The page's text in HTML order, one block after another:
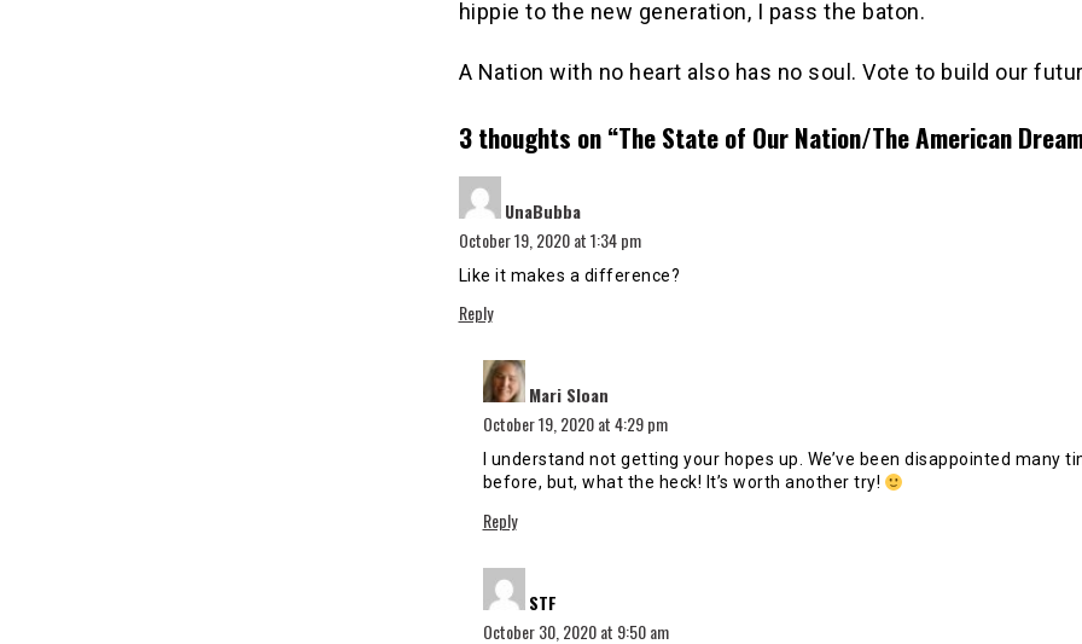
hippie to the new generation, I pass the baton.
A Nation with no heart also has no soul. Vote to build our
3 thoughts on “The State of Our Nation/The American Dream
UnaBubba
October 19, 2020 at 1:34 pm
Like it makes a difference?
Reply
Mari Sloan
October 19, 2020 at 4:29 pm
I understand not getting your hopes up. We’ve been disappointed many
before, but, what the heck! It’s worth another try!
Reply
STF
October 30, 2020 at 9:50 am